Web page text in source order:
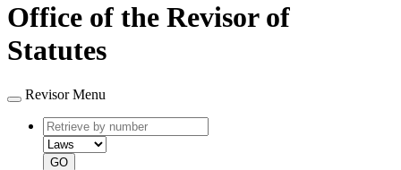
Office of the Revisor of
Statutes
Revisor Menu
Retrieve
by
number
type
GO